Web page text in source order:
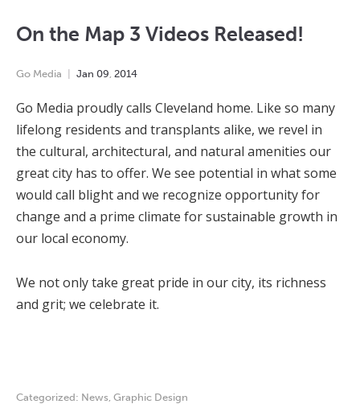
On the Map 3 Videos Released!
Go Media Jan 09 2014
Go Media proudly calls Cleveland home. Like so many
lifelong residents and transplants alike, we revel in
the cultural, architectural, and natural amenities our
great city has to offer. We see potential in what some
would call blight and we recognize opportunity for
change and a prime climate for sustainable growth in
our local economy.
We not only take great pride in our city, its richness
and grit; we celebrate it.
Categorized: News Graphic Design